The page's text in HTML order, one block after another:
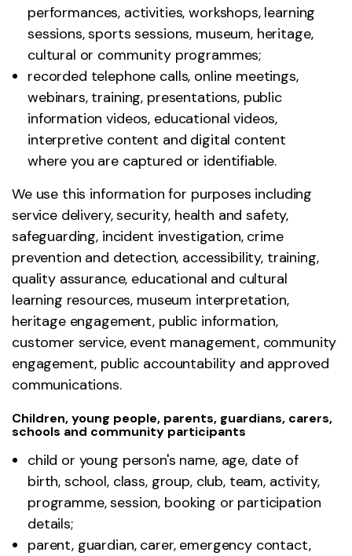
performances, activities, workshops, learning
sessions, sports sessions, museum, heritage,
cultural or community programmes;
recorded telephone calls, online meetings,
webinars, training, presentations, public
information videos, educational videos,
interpretive content and digital content
where you are captured or identifiable.
We use this information for purposes including
service delivery, security, health and safety,
safeguarding, incident investigation, crime
prevention and detection, accessibility, training,
quality assurance, educational and cultural
learning resources, museum interpretation,
heritage engagement, public information,
customer service, event management, community
engagement, public accountability and approved
communications.
Children, young people, parents, guardians, carers,
schools and community participants
child or young person's name, age, date of
birth, school, class, group, club, team, activity,
programme, session, booking or participation
details;
parent, guardian, carer, emergency contact,